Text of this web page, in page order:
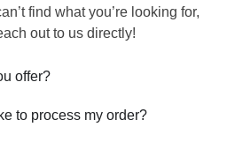
find what you’re looking for,
out to us directly!
offer?
to process my order?